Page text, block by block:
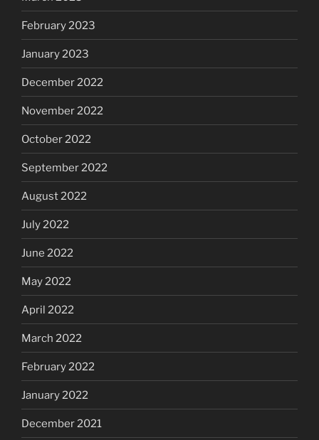
February 2023
January 2023
December 2022
November 2022
October 2022
September 2022
August 2022
July 2022
June 2022
May 2022
April 2022
March 2022
February 2022
January 2022
December 2021